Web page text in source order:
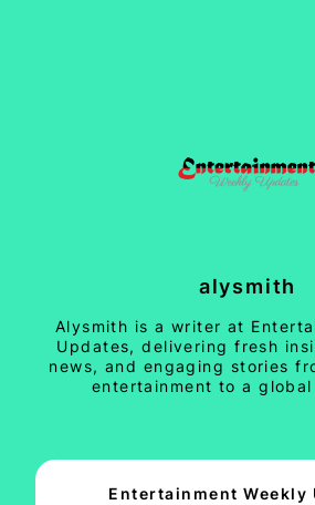
alysmith
Alysmith is a writer at
Updates, delivering fresh
news, and engaging stories
entertainment to a global
Entertainment Weekly